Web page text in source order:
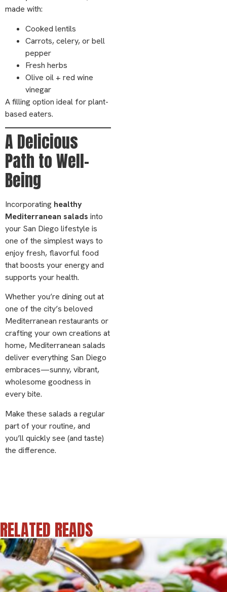
made with:
Cooked lentils
Carrots, celery, or bell
pepper
Fresh herbs
Olive oil + red wine
vinegar
A filling option ideal for plant-
based eaters.
A Delicious
Path to Well-
Being
Incorporating healthy
Mediterranean salads into
your San Diego lifestyle is
one of the simplest ways to
enjoy fresh, flavorful food
that boosts your energy and
supports your health.
Whether you’re dining out at
one of the city’s beloved
Mediterranean restaurants or
crafting your own creations at
home, Mediterranean salads
deliver everything San Diego
embraces—sunny, vibrant,
wholesome goodness in
every bite.
Make these salads a regular
part of your routine, and
you’ll quickly see (and taste)
the difference.
RELATED READS